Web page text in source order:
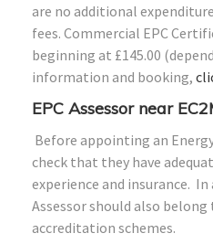
are no additional
fees. Commercial EPC
beginning at £145.00
information and booking,
EPC Assessor near
Before appointing an
check that they have
experience and insurance.
Assessor should also
accreditation schemes.